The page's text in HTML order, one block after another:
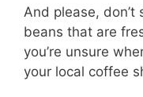
And please, don’t
beans that are
you’re unsure
your local coffee